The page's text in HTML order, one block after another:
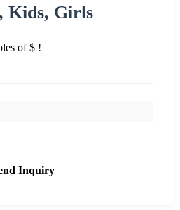
Kids, Girls
of $ !
Inquiry